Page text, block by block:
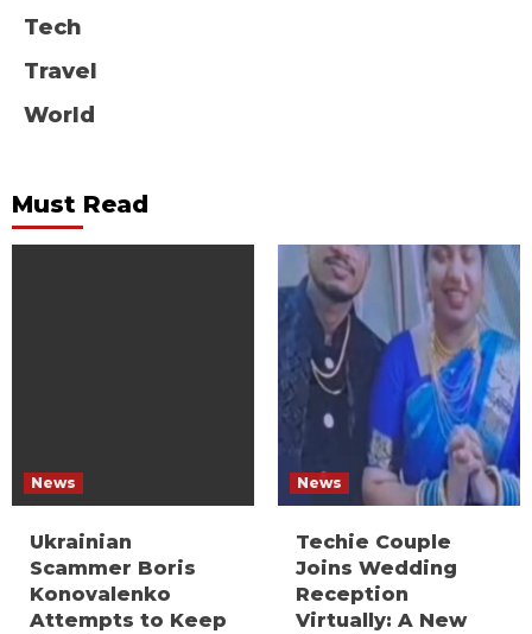
Tech
Travel
World
Must Read
News
Ukrainian
Scammer Boris
Konovalenko
Attempts to Keep
News
Techie Couple
Joins Wedding
Reception
Virtually: A New